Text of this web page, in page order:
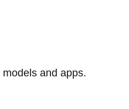
and apps.